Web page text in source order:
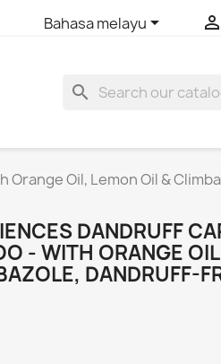
Bahasa melayu 
search
Oil, Lemon Oil &
DANDRUFF
- WITH ORANGE
DANDRUFF-